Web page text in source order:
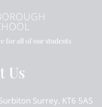
for all of our students
Us
Surrey KT6 5AS